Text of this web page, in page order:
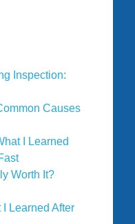
Inspection:
Causes
I Learned
Worth It?
Learned After